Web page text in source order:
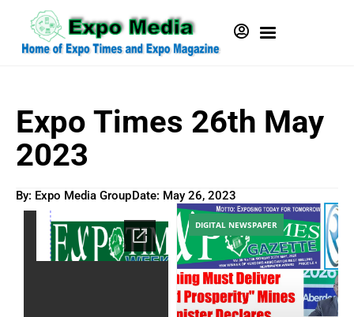
Expo Times 26th May
2023
By: Expo Media GroupDate: May 26, 2023
DIGITAL NEWSPAPER